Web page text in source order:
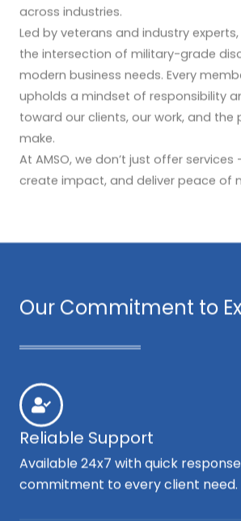
across industries.
Led by veterans and industry
the intersection of military-grade
modern business needs. Every
upholds a mindset of responsibility
toward our clients, our work, and the
make.
At AMSO, we don’t just offer
create impact, and deliver peace of
Our Commitment to
Reliable Support
Available 24x7 with quick
commitment to every client need.